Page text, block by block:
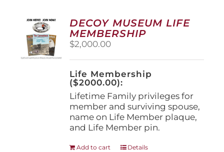
options
may
be
on
the
product
page
DECOY MUSEUM LIFE
MEMBERSHIP
$2,000.00
Life Membership
($2000.00):
Lifetime Family privileges for
member and surviving spouse,
name on Life Member plaque,
and Life Member pin.
Add to cart Details